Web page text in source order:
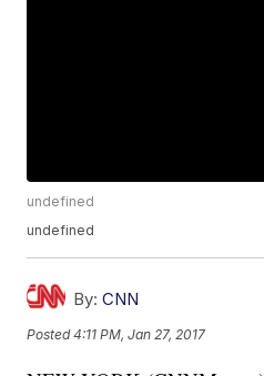
undefined
undefined
By: CNN
Posted4:11 PM, Jan 27, 2017